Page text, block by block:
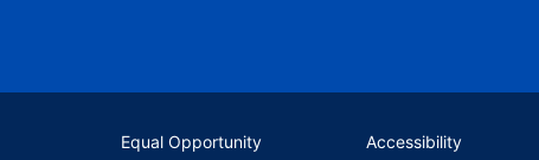
Equal Opportunity Accessibility